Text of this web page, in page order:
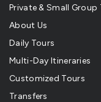
Private & Small Group
About Us
Daily Tours
Multi-Day Itineraries
Customized Tours
Transfers